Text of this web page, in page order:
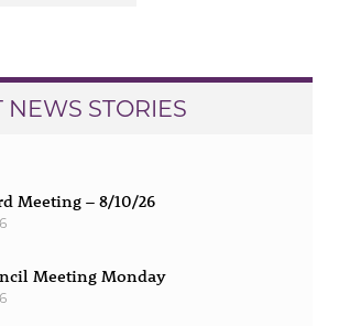
NEWS STORIES
Meeting – 8/10/26
Meeting Monday